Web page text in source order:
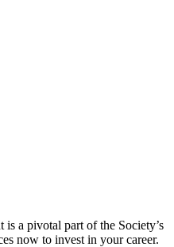
is a pivotal part of the Society’s
now to invest in your career.